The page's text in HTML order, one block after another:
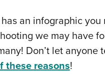
an infographic
we may have
Don’t let anyone
these reasons!